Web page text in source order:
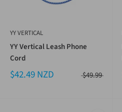
YY VERTICAL
YY Vertical Leash Phone
Cord
$42.49 NZD $49.99